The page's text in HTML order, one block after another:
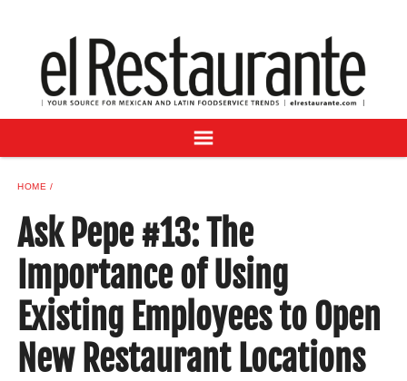
DIGITAL ISSUES
RECIPES
BUYER'S GUIDE
ADVERTISE
SAMPLE CENTER
MEXICAN WINE/LIQUOR
HOME
Ask Pepe #13: The
Importance of Using
Existing Employees to Open
New Restaurant Locations